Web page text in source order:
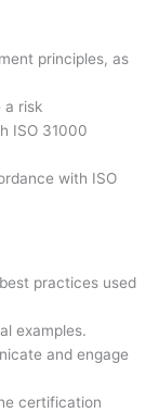
principles, as
a risk
ISO 31000
with ISO
practices used
examples.
and engage
certification